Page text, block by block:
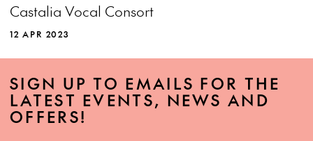
Castalia Vocal Consort
12 APR 2023
SIGN UP TO EMAILS FOR THE
LATEST EVENTS, NEWS AND
OFFERS!